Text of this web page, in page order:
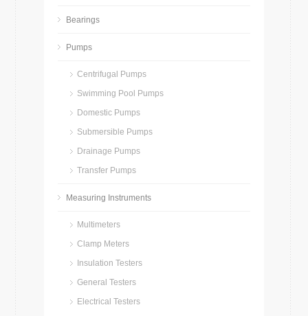
Bearings
Pumps
Centrifugal Pumps
Swimming Pool Pumps
Domestic Pumps
Submersible Pumps
Drainage Pumps
Transfer Pumps
Measuring Instruments
Multimeters
Clamp Meters
Insulation Testers
General Testers
Electrical Testers